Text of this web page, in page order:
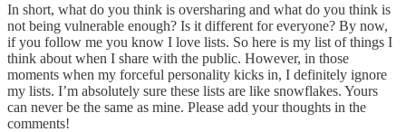
In short, what do you think is oversharing and what do you think is
not being vulnerable enough? Is it different for everyone? By now,
if you follow me you know I love lists. So here is my list of things I
think about when I share with the public. However, in those
moments when my forceful personality kicks in, I definitely ignore
my lists. I’m absolutely sure these lists are like snowflakes. Yours
can never be the same as mine. Please add your thoughts in the
comments!